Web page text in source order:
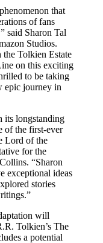
that
of fans
said Sharon Tal
Studios.
Tolkien Estate
on this exciting
to be taking
epic journey in
its longstanding
of the first-ever
Lord of the
for the
“Sharon
exceptional ideas
stories
will
Tolkien’s The
a potential